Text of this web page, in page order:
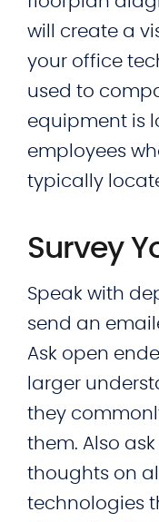
will create a
your office
used to
equipment is
employees
typically
Survey
Speak with
send an
Ask open
larger
they
them. Also
thoughts on
technologies